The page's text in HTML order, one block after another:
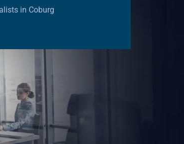
in Coburg